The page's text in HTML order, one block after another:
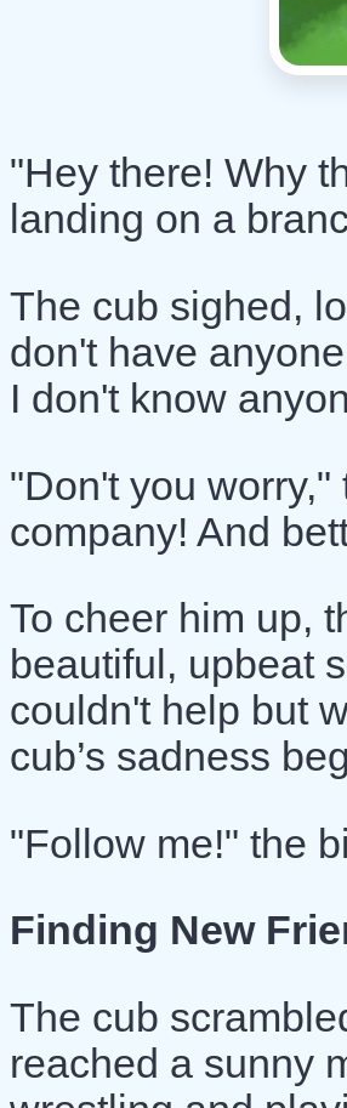
"Hey there! Why
landing on a
The cub sighed,
don't have
I don't know
"Don't you worry,"
company! And
To cheer him up,
beautiful, upbeat
couldn't help but
cub’s sadness
"Follow me!" the
Finding New
The cub
reached a sunny